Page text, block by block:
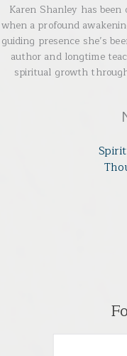
Karen Shanley has
when a profound
guiding presence she’s
author and longtime
spiritual growth